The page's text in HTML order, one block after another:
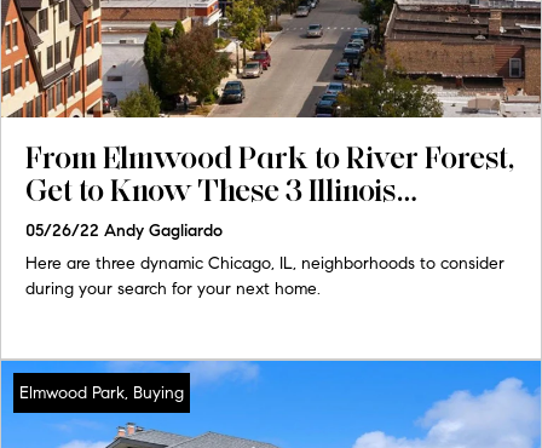
From Elmwood Park to River Forest,
Get to Know These 3 Illinois
Communities
05/26/22 Andy Gagliardo
Here are three dynamic Chicago, IL, neighborhoods to consider
during your search for your next home.
Elmwood Park, Buying